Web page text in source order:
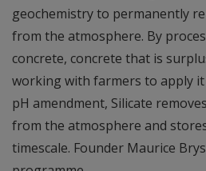
geochemistry to permanently
from the atmosphere. By
concrete, concrete that is
working with farmers to apply
pH amendment, Silicate
from the atmosphere and
timescale. Founder Maurice